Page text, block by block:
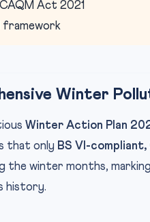
Act 2021
framework
Winter
Winter Action Plan
that only BS VI-
the winter months,
history.